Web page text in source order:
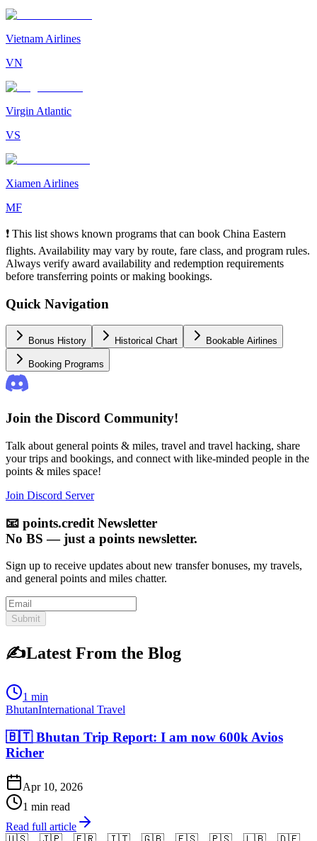
Vietnam Airlines
VN
Virgin Atlantic
VS
Xiamen Airlines
MF
❗ This list shows known programs that can book China Eastern
flights. Availability may vary by route, fare class, and program rules.
Always verify award availability and redemption requirements
before transferring points or making bookings.
Quick Navigation
Bonus History Historical Chart Bookable Airlines
Booking Programs
Join the Discord Community!
Talk about general points & miles, travel and travel hacking, share
your trips and bookings, and connect with like-minded people in the
points & miles space!
Join Discord Server
📧 points.credit Newsletter
No BS — just a points newsletter.
Sign up to receive updates about new transfer bonuses, my travels,
and general points and miles chatter.
Submit
✍️Latest From the Blog
1 min
BhutanInternational Travel
🇧🇹 Bhutan Trip Report: I am now 600k Avios
Richer
Apr 10, 2026
1 min read
Read full article